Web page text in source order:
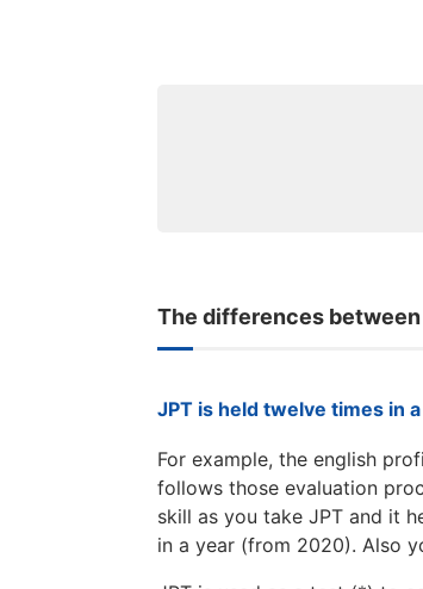
The differences between
JPT is held twelve times in
For example, the english
follows those evaluation
skill as you take JPT and it
in a year (from 2020). Also